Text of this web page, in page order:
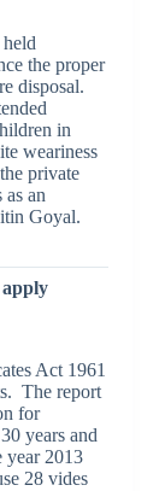
the proper
disposal.
in
weariness
private
an
Goyal.
Act 1961
The report
for
years and
year 2013
28 vides